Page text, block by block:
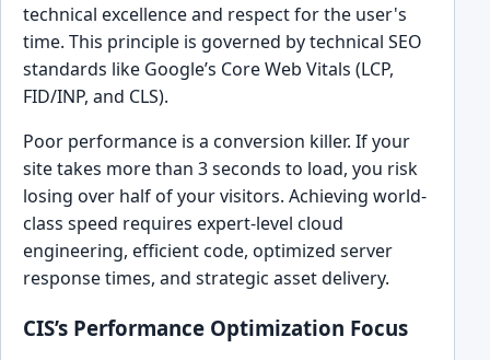
technical excellence and respect for the user's
time. This principle is governed by technical SEO
standards like Google’s Core Web Vitals (LCP,
FID/INP, and CLS).
Poor performance is a conversion killer. If your
site takes more than 3 seconds to load, you risk
losing over half of your visitors. Achieving world-
class speed requires expert-level cloud
engineering, efficient code, optimized server
response times, and strategic asset delivery.
CIS’s Performance Optimization Focus